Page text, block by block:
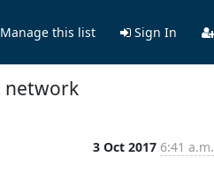
this list Sign In
network
3 Oct 2017 6:41 a.m.